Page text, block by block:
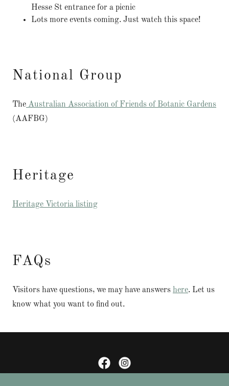
Hesse St entrance for a picnic
Lots more events coming. Just watch this space!
National Group
The Australian Association of Friends of Botanic Gardens
(AAFBG)
Heritage
Heritage Victoria listing
FAQs
Visitors have questions, we may have answers here. Let us
know what you want to find out.